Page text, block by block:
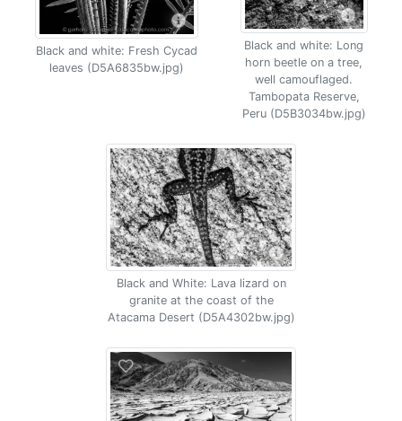
Black and white: Fresh Cycad
leaves (D5A6835bw.jpg)
Black and white: Long
horn beetle on a tree,
well camouflaged.
Tambopata Reserve,
Peru (D5B3034bw.jpg)
Black and White: Lava lizard on
granite at the coast of the
Atacama Desert (D5A4302bw.jpg)